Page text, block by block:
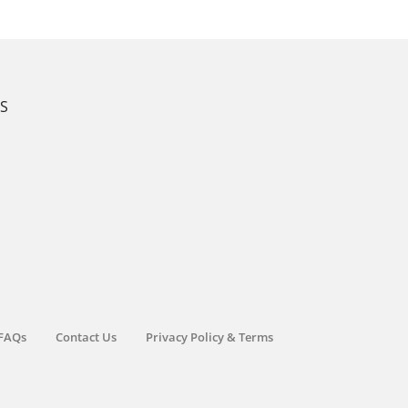
Contact Us Privacy Policy & Terms